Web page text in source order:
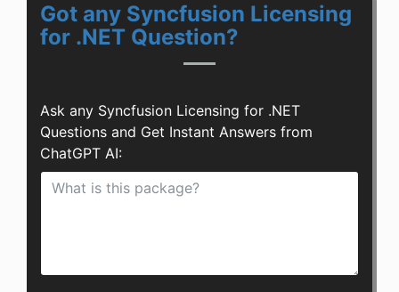
Got any Syncfusion Licensing
for .NET Question?
Ask any Syncfusion Licensing for .NET
Questions and Get Instant Answers from
ChatGPT AI: